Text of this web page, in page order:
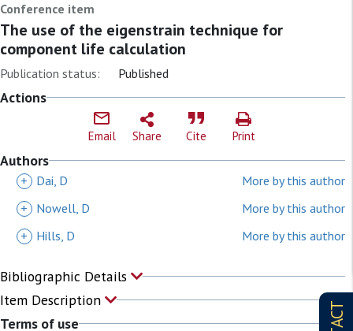
Conference item
The use of the eigenstrain technique for
component life calculation
Publication status: Published
Actions
Email Share Cite Print
Authors
+ Dai, D
More by this author
+
Nowell, D
More by this author
+
Hills, D More by this author
Bibliographic Details
Item Description
Terms of use